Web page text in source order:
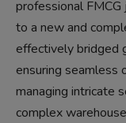
professional
to a new and
effectively bridged
ensuring seamless
managing intricate
complex